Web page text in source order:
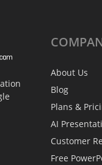
About Us
Blog
Plans &
AI
Customer
Free